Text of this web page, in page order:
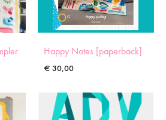
Happy Notes [paperback]
€ 30,00